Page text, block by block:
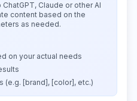
Claude or other AI
content based on the
as needed.
on your actual needs
(e.g. [brand], [color], etc.)